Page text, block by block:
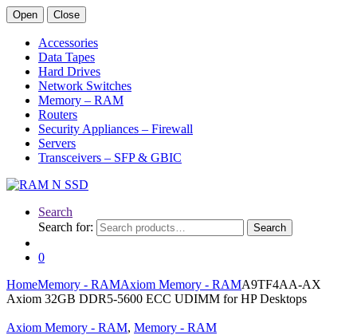
Open Close
Accessories
Data Tapes
Hard Drives
Network Switches
Memory – RAM
Routers
Security Appliances – Firewall
Servers
Transceivers – SFP & GBIC
Search
Search for:
Search
0
HomeMemory - RAMAxiom Memory - RAMA9TF4AA-AX
Axiom 32GB DDR5-5600 ECC UDIMM for HP Desktops
Axiom Memory - RAM, Memory - RAM